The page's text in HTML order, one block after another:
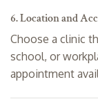
6. Location and
Choose a clinic
school, or
appointment